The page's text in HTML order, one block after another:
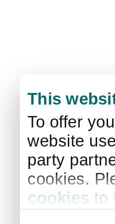
This
To offer
website
party
cookies.
cookies to